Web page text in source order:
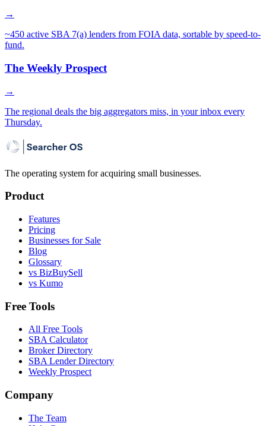
→
~450 active SBA 7(a) lenders from FOIA data, sortable by speed-to-
fund.
The Weekly Prospect
→
The regional deals the big aggregators miss, in your inbox every
Thursday.
The operating system for acquiring small businesses.
Product
Features
Pricing
Businesses for Sale
Blog
Glossary
vs BizBuySell
vs Kumo
Free Tools
All Free Tools
SBA Calculator
Broker Directory
SBA Lender Directory
Weekly Prospect
Company
The Team